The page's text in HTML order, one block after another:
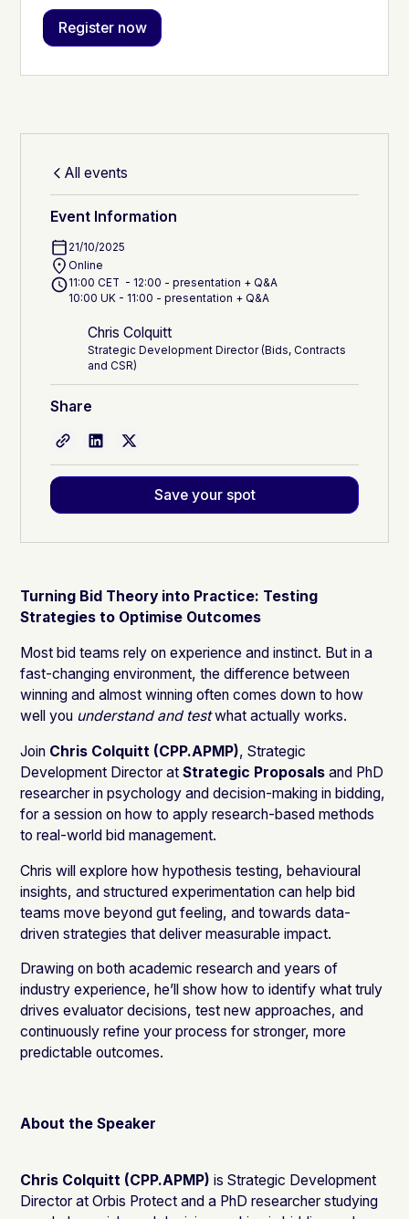
All events
Event Information
21/10/2025
Online
11:00 CET - 12:00 - presentation + Q&A
10:00 UK - 11:00 - presentation + Q&A
Chris Colquitt
Strategic Development Director (Bids, Contracts
and CSR)
Share
Save your spot
Turning Bid Theory into Practice: Testing
Strategies to Optimise Outcomes
Most bid teams rely on experience and instinct. But in a
fast-changing environment, the difference between
winning and almost winning often comes down to how
well you understand and testwhat actually works.
Join Chris Colquitt (CPP.APMP), Strategic
Development Director atStrategic Proposals and PhD
researcher in psychology and decision-making in bidding,
for a session on how to apply research-based methods
to real-world bid management.
Chris will explore how hypothesis testing, behavioural
insights, and structured experimentation can help bid
teams move beyond gut feeling, and towards data-
driven strategies that deliver measurable impact.
Drawing on both academic research and years of
industry experience, he’ll show how to identify what truly
drives evaluator decisions, test new approaches, and
continuously refine your process for stronger, more
predictable outcomes.
About the Speaker
Chris Colquitt (CPP.APMP) is Strategic Development
Director at Orbis Protect and a PhD researcher studying